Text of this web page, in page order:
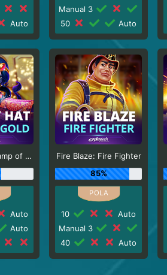
Auto
Manual 3
50
Auto
Mighty Hat: Lamp of Gold
Auto
Auto
Fire Blaze: Fire Fighter
85%
10
Auto
Manual 3
40
Auto